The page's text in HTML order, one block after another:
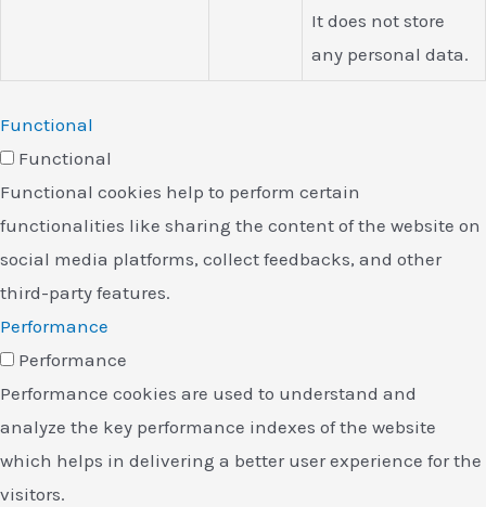
It does not store
any personal data.
Functional
Functional
Functional cookies help to perform certain
functionalities like sharing the content of the website on
social media platforms, collect feedbacks, and other
third-party features.
Performance
Performance
Performance cookies are used to understand and
analyze the key performance indexes of the website
which helps in delivering a better user experience for the
visitors.